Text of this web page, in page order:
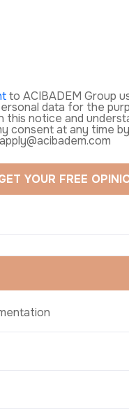
to ACIBADEM Group
data for the
this notice and
consent at any time
YOUR FREE